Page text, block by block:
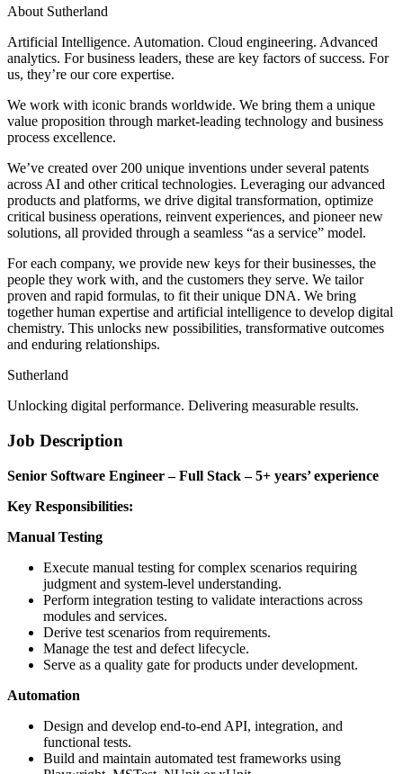
About Sutherland
Artificial Intelligence. Automation. Cloud engineering. Advanced
analytics. For business leaders, these are key factors of success. For
us, they’re our core expertise.
We work with iconic brands worldwide. We bring them a unique
value proposition through market-leading technology and business
process excellence.
We’ve created over 200 unique inventions under several patents
across AI and other critical technologies. Leveraging our advanced
products and platforms, we drive digital transformation, optimize
critical business operations, reinvent experiences, and pioneer new
solutions, all provided through a seamless “as a service” model.
For each company, we provide new keys for their businesses, the
people they work with, and the customers they serve. We tailor
proven and rapid formulas, to fit their unique DNA. We bring
together human expertise and artificial intelligence to develop digital
chemistry. This unlocks new possibilities, transformative outcomes
and enduring relationships.
Sutherland
Unlocking digital performance. Delivering measurable results.
Job Description
Senior Software Engineer – Full Stack – 5+ years’ experience
Key Responsibilities:
Manual Testing
Execute manual testing for complex scenarios requiring
judgment and system-level understanding.
Perform integration testing to validate interactions across
modules and services.
Derive test scenarios from requirements.
Manage the test and defect lifecycle.
Serve as a quality gate for products under development.
Automation
Design and develop end-to-end API, integration, and
functional tests.
Build and maintain automated test frameworks using